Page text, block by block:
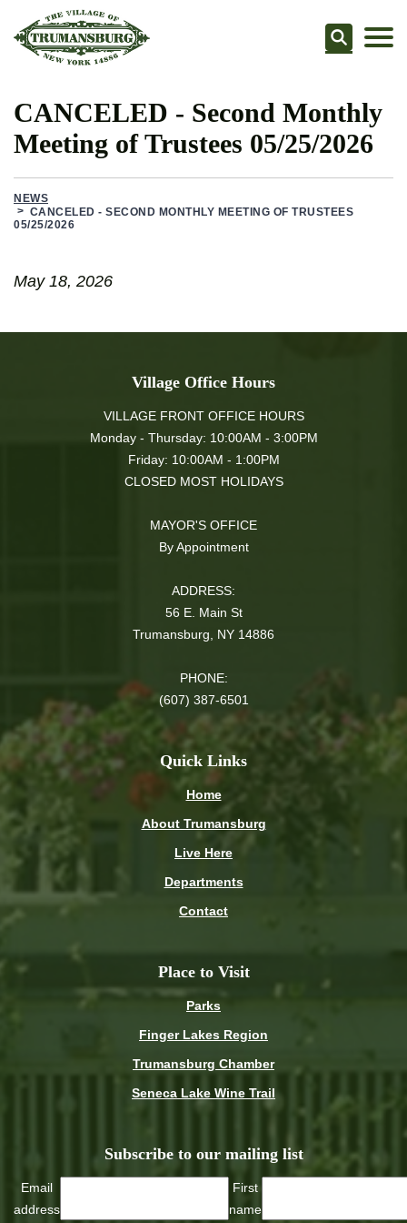
CANCELED - Second Monthly
Meeting of Trustees 05/25/2026
NEWS
CANCELED - SECOND MONTHLY MEETING OF TRUSTEES
05/25/2026
May 18, 2026
Village Office Hours
VILLAGE FRONT OFFICE HOURS
Monday - Thursday: 10:00AM - 3:00PM
Friday: 10:00AM - 1:00PM
CLOSED MOST HOLIDAYS
MAYOR'S OFFICE
By Appointment
ADDRESS:
56 E. Main St
Trumansburg, NY 14886
PHONE:
(607) 387-6501
Quick Links
Home
About Trumansburg
Live Here
Departments
Contact
Place to Visit
Parks
Finger Lakes Region
Trumansburg Chamber
Seneca Lake Wine Trail
Subscribe to our mailing list
Email
address
First
name